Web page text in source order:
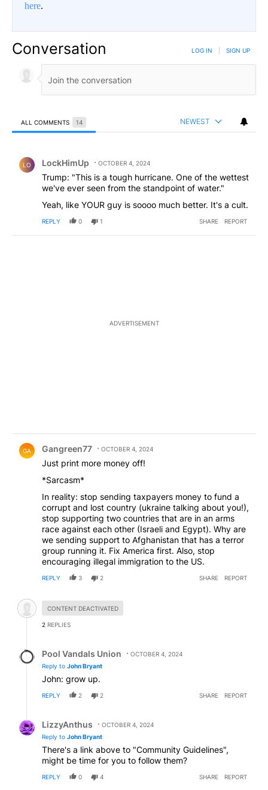
here.
Conversation LOG IN SIGN UP
ALL COMMENTS 14 NEWEST
LO LockHimUp OCTOBER 4, 2024
Trump: "This is a tough hurricane. One of the wettest
we've ever seen from the standpoint of water."
Yeah, like YOUR guy is soooo much better. It's a cult.
REPLY 0 1 SHARE REPORT
ADVERTISEMENT
GA Gangreen77 OCTOBER 4, 2024
Just print more money off!
*Sarcasm*
In reality: stop sending taxpayers money to fund a
corrupt and lost country (ukraine talking about you!),
stop supporting two countries that are in an arms
race against each other (Israeli and Egypt). Why are
we sending support to Afghanistan that has a terror
group running it. Fix America first. Also, stop
encouraging illegal immigration to the US.
REPLY 3 2 SHARE REPORT
Hidden comment.
CONTENT DEACTIVATED
2 REPLIES
Pool Vandals Union
OCTOBER 4, 2024
Reply to John Bryant
John: grow up.
REPLY 2 2 SHARE REPORT
LizzyAnthus
OCTOBER 4, 2024
Reply to John Bryant
There's a link above to "Community Guidelines",
might be time for you to follow them?
REPLY 0 4 SHARE REPORT